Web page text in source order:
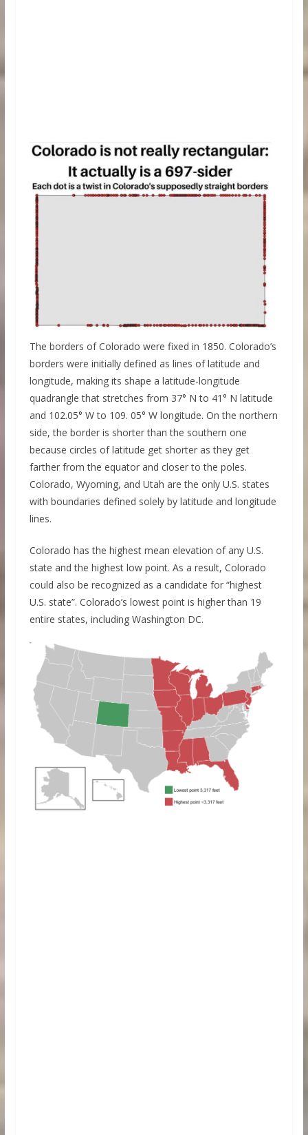
The borders of Colorado were fixed in 1850. Colorado’s
borders were initially defined as lines of latitude and
longitude, making its shape a latitude-longitude
quadrangle that stretches from 37° N to 41° N latitude
and 102.05° W to 109. 05° W longitude. On the northern
side, the border is shorter than the southern one
because circles of latitude get shorter as they get
farther from the equator and closer to the poles.
Colorado, Wyoming, and Utah are the only U.S. states
with boundaries defined solely by latitude and longitude
lines.
Colorado has the highest mean elevation of any U.S.
state and the highest low point. As a result, Colorado
could also be recognized as a candidate for “highest
U.S. state”. Colorado’s lowest point is higher than 19
entire states, including Washington DC.